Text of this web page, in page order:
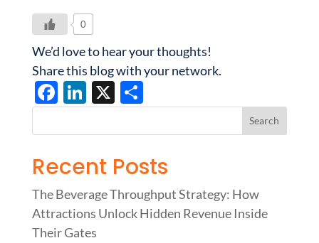
0
We’d love to hear your thoughts!
Share this blog with your network.
F
ac
e
b
o
o
k
Li
n
k
e
dI
n
X S
h
ar
e
Recent Posts
The Beverage Throughput Strategy: How
Attractions Unlock Hidden Revenue Inside
Their Gates